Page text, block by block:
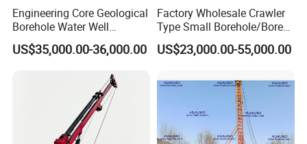
Engineering Core Geological
Borehole Water Well
Trenchless Mini Drill HDD
Horizontal Directional
Construction Machine
US$35,000.00-36,000.00
Factory Wholesale Crawler
Type Small Borehole/Bore
Engineeing Rotary Pile
Drilling Rig Anchor Drilling
Drilling Rig Machine Price
US$23,000.00-55,000.00